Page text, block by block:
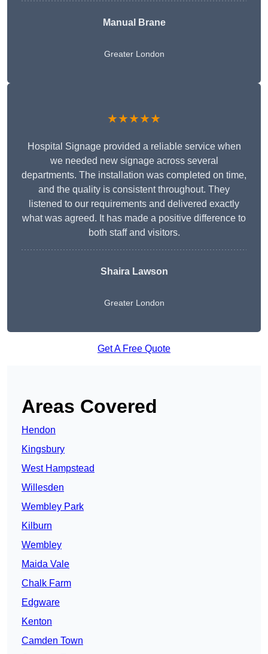
Manual Brane
Greater London
★★★★★
Hospital Signage provided a reliable service when
we needed new signage across several
departments. The installation was completed on time,
and the quality is consistent throughout. They
listened to our requirements and delivered exactly
what was agreed. It has made a positive difference to
both staff and visitors.
Shaira Lawson
Greater London
Get A Free Quote
Areas Covered
Hendon
Kingsbury
West Hampstead
Willesden
Wembley Park
Kilburn
Wembley
Maida Vale
Chalk Farm
Edgware
Kenton
Camden Town